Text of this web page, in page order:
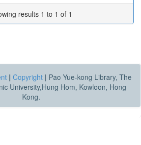
results 1 to 1 of 1
| Copyright | Pao Yue-kong Library, The
University,Hung Hom, Kowloon, Hong
Kong.